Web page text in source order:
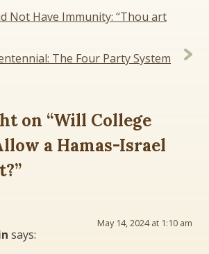
Not Have Immunity: “Thou art
The Four Party System
on “Will College
a Hamas-Israel
”
says:
May 14, 2024 at 1:10 am